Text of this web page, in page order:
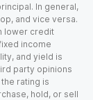
In general,
and vice versa.
lower credit
income
and yield is
party opinions
rating is
hold, or sell